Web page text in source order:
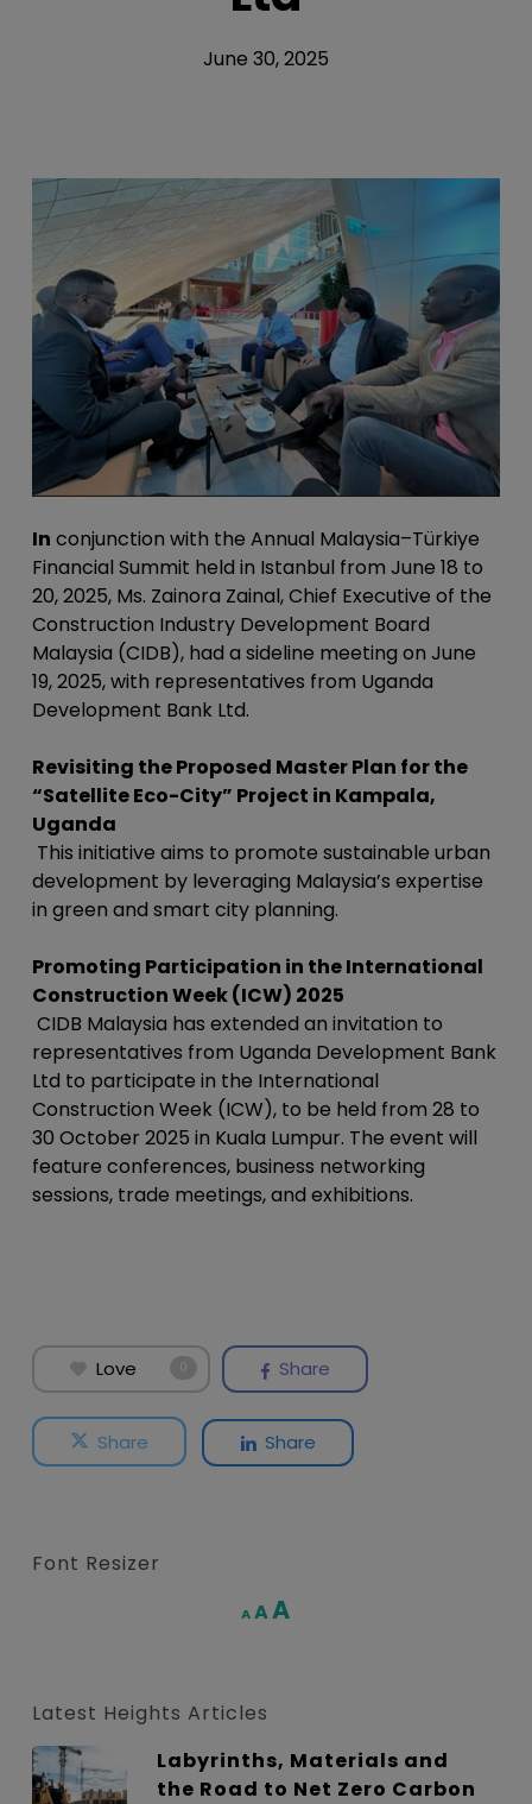
June 30, 2025
In conjunction with the Annual Malaysia–Türkiye
Financial Summit held in Istanbul from June 18 to
20, 2025, Ms. Zainora Zainal, Chief Executive of the
Construction Industry Development Board
Malaysia (CIDB), had a sideline meeting on June
19, 2025, with representatives from Uganda
Development Bank Ltd.
Revisiting the Proposed Master Plan for the
“Satellite Eco-City” Project in Kampala,
Uganda
This initiative aims to promote sustainable urban
development by leveraging Malaysia’s expertise
in green and smart city planning.
Promoting Participation in the International
Construction Week (ICW) 2025
CIDB Malaysia has extended an invitation to
representatives from Uganda Development Bank
Ltd to participate in the International
Construction Week (ICW), to be held from 28 to
30 October 2025 in Kuala Lumpur. The event will
feature conferences, business networking
sessions, trade meetings, and exhibitions.
Love 0 Share
Share Share
Font Resizer
A Decrease
AReset
AIncrease
Latest Heights Articles
Labyrinths, Materials and
the Road to Net Zero Carbon